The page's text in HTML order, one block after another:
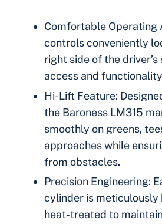
Comfortable Operating
controls conveniently
right side of the
access and
Hi-Lift Feature:
the Baroness LM315
smoothly on greens,
approaches while
from obstacles.
Precision Engineering:
cylinder is meticulously
heat-treated to